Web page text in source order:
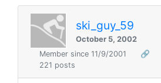
ski_guy_59
October 5, 2002
Member since 11/9/2001
🔗
221 posts